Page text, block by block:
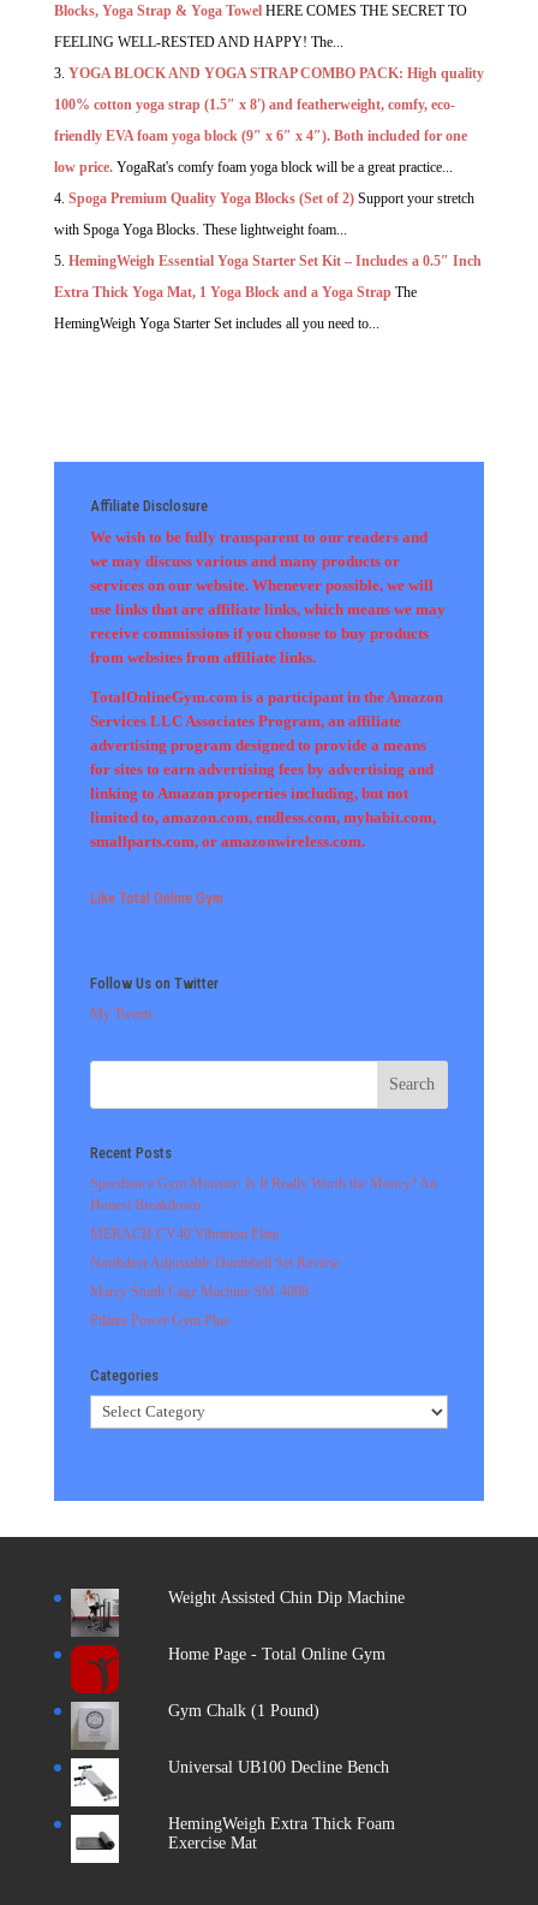
Blocks, Yoga Strap & Yoga Towel HERE COMES THE SECRET TO
FEELING WELL-RESTED AND HAPPY! The...
YOGA BLOCK AND YOGA STRAP COMBO PACK: High quality
100% cotton yoga strap (1.5″ x 8′) and featherweight, comfy, eco-
friendly EVA foam yoga block (9″ x 6″ x 4″). Both included for one
low price. YogaRat's comfy foam yoga block will be a great practice...
Spoga Premium Quality Yoga Blocks (Set of 2) Support your stretch
with Spoga Yoga Blocks. These lightweight foam...
HemingWeigh Essential Yoga Starter Set Kit – Includes a 0.5″ Inch
Extra Thick Yoga Mat, 1 Yoga Block and a Yoga Strap The
HemingWeigh Yoga Starter Set includes all you need to...
Affiliate Disclosure
We wish to be fully transparent to our readers and
we may discuss various and many products or
services on our website. Whenever possible, we will
use links that are affiliate links, which means we may
receive commissions if you choose to buy products
from websites from affiliate links.
TotalOnlineGym.com is a participant in the Amazon
Services LLC Associates Program, an affiliate
advertising program designed to provide a means
for sites to earn advertising fees by advertising and
linking to Amazon properties including, but not
limited to, amazon.com, endless.com, myhabit.com,
smallparts.com, or amazonwireless.com.
Like Total Online Gym
Follow Us on Twitter
My Tweets
Recent Posts
Speediance Gym Monster: Is It Really Worth the Money? An
Honest Breakdown
MERACH CV40 Vibration Plate
Northdeer Adjustable Dumbbell Set Review
Marcy Smith Cage Machine SM-4008
Pilates Power Gym Plus
Categories
Categories
Weight Assisted Chin Dip Machine
Home Page - Total Online Gym
Gym Chalk (1 Pound)
Universal UB100 Decline Bench
HemingWeigh Extra Thick Foam
Exercise Mat